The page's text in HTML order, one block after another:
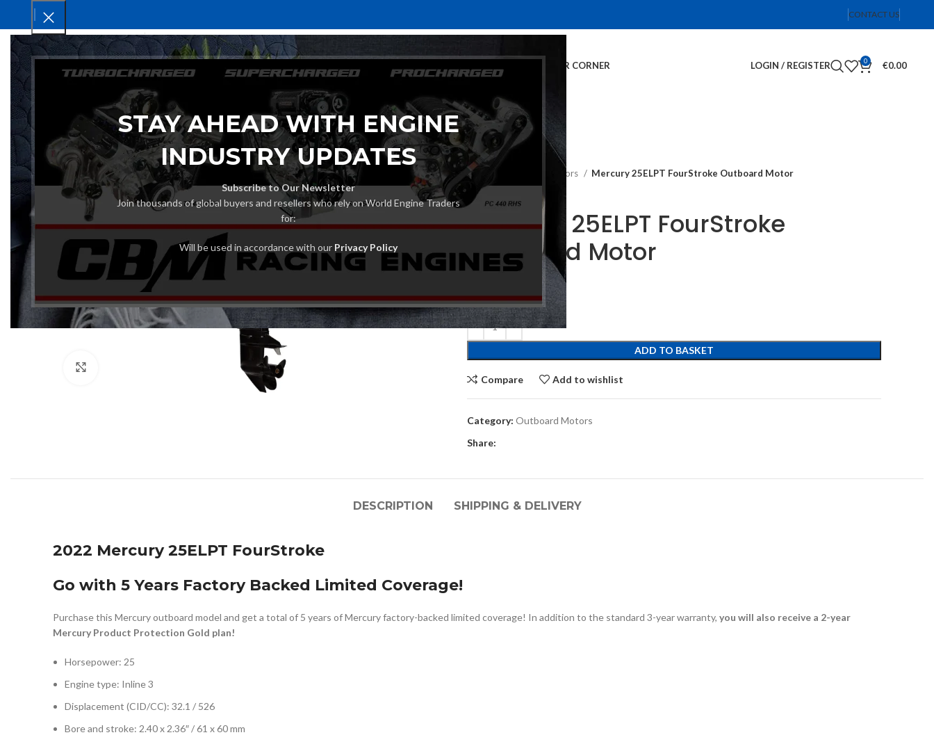
STAY AHEAD WITH ENGINE
INDUSTRY UPDATES
Subscribe to Our Newsletter
Join thousands of global buyers and resellers who rely on World Engine Traders
for:
Will be used in accordance with our Privacy Policy
CONTACT US
CUSTOMER CORNER LOGIN / REGISTER 0 €0.00
Home Outboard Motors Mercury 25ELPT FourStroke Outboard Motor
Mercury 25ELPT FourStroke
Outboard Motor
ADD TO BASKET
Compare Add to wishlist
Category: Outboard Motors
Share:
DESCRIPTION SHIPPING & DELIVERY
2022 Mercury 25ELPT FourStroke
Go with 5 Years Factory Backed Limited Coverage!
Purchase this Mercury outboard model and get a total of 5 years of Mercury factory-backed limited coverage! In addition to the standard 3-year warranty, you will also receive a 2-year
Mercury Product Protection Gold plan!
Horsepower: 25
Engine type: Inline 3
Displacement (CID/CC): 32.1 / 526
Bore and stroke: 2.40 x 2.36″ / 61 x 60 mm